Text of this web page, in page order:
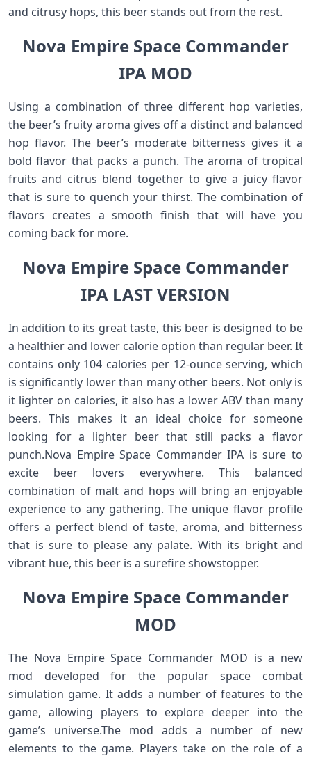
and citrusy hops, this beer stands out from the rest.
Nova Empire Space Commander
IPA MOD
Using a combination of three different hop varieties,
the beer’s fruity aroma gives off a distinct and balanced
hop flavor. The beer’s moderate bitterness gives it a
bold flavor that packs a punch. The aroma of tropical
fruits and citrus blend together to give a juicy flavor
that is sure to quench your thirst. The combination of
flavors creates a smooth finish that will have you
coming back for more.
Nova Empire Space Commander
IPA LAST VERSION
In addition to its great taste, this beer is designed to be
a healthier and lower calorie option than regular beer. It
contains only 104 calories per 12-ounce serving, which
is significantly lower than many other beers. Not only is
it lighter on calories, it also has a lower ABV than many
beers. This makes it an ideal choice for someone
looking for a lighter beer that still packs a flavor
punch.Nova Empire Space Commander IPA is sure to
excite beer lovers everywhere. This balanced
combination of malt and hops will bring an enjoyable
experience to any gathering. The unique flavor profile
offers a perfect blend of taste, aroma, and bitterness
that is sure to please any palate. With its bright and
vibrant hue, this beer is a surefire showstopper.
Nova Empire Space Commander
MOD
The Nova Empire Space Commander MOD is a new
mod developed for the popular space combat
simulation game. It adds a number of features to the
game, allowing players to explore deeper into the
game’s universe.The mod adds a number of new
elements to the game. Players take on the role of a